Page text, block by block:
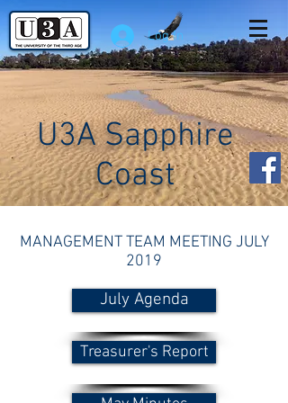
U3A Sapphire
Coast
Log In
MANAGEMENT TEAM MEETING JULY
2019
July Agenda
Treasurer's Report